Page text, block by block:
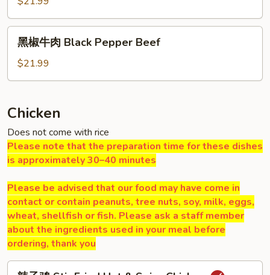
Hot
Spicy
Beef
肉
Pepper
Beef
黑椒牛肉 Black Pepper Beef
$21.99
Chicken
Does not come with rice
Please note that the preparation time for these dishes
is approximately 30–40 minutes
Please be advised that our food may have come in
contact or contain peanuts, tree nuts, soy, milk, eggs,
wheat, shellfish or fish. Please ask a staff member
about the ingredients used in your meal before
ordering, thank you